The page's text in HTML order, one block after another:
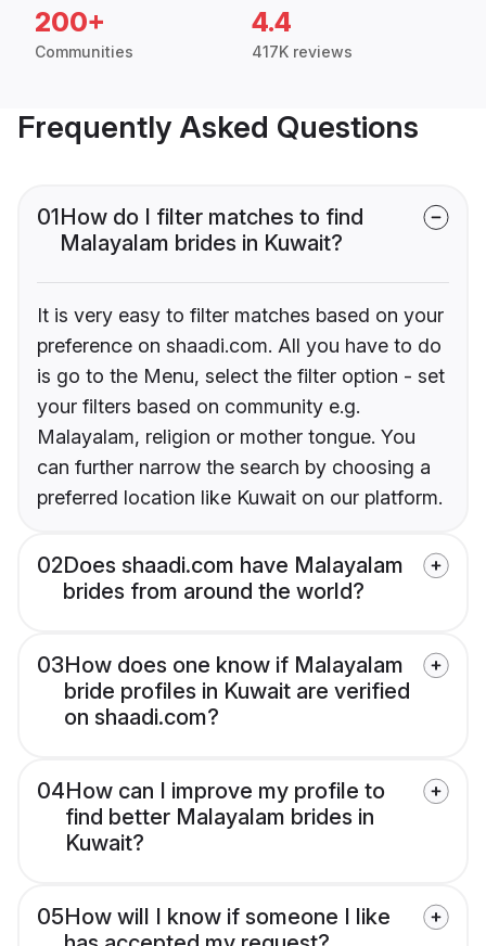
200+
Communities
4.4
417K reviews
Frequently Asked Questions
01How do I filter matches to find
Malayalam brides in Kuwait?
It is very easy to filter matches based on your
preference on shaadi.com. All you have to do
is go to the Menu, select the filter option - set
your filters based on community e.g.
Malayalam, religion or mother tongue. You
can further narrow the search by choosing a
preferred location like Kuwait on our platform.
02Does shaadi.com have Malayalam
brides from around the world?
03How does one know if Malayalam
bride profiles in Kuwait are verified
on shaadi.com?
04How can I improve my profile to
find better Malayalam brides in
Kuwait?
05How will I know if someone I like